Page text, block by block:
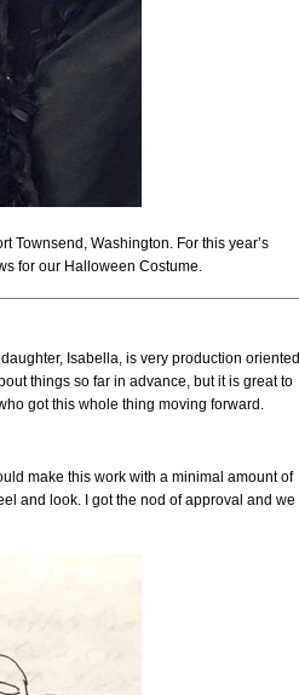
Townsend, Washington. For this year’s
for our Halloween Costume.
Isabella, is very production oriented
things so far in advance, but it is great to
got this whole thing moving forward.
make this work with a minimal amount of
and look. I got the nod of approval and we